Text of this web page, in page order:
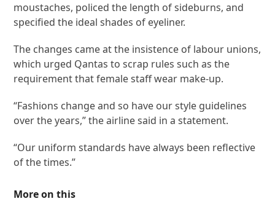
moustaches, policed the length of sideburns, and
specified the ideal shades of eyeliner.
The changes came at the insistence of labour unions,
which urged Qantas to scrap rules such as the
requirement that female staff wear make-up.
“Fashions change and so have our style guidelines
over the years,” the airline said in a statement.
“Our uniform standards have always been reflective
of the times.”
More on this